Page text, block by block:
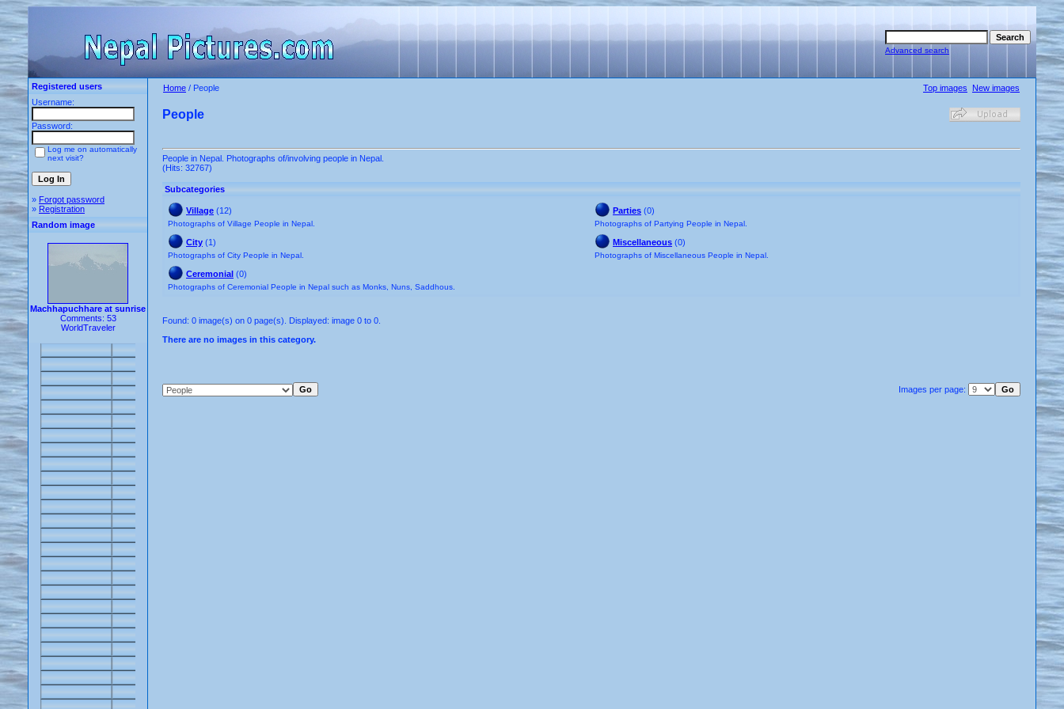
Advanced search
Registered users
Username:
Password:
Log me on automatically
next visit?
» Forgot password
» Registration
Random image
Machhapuchhare at sunrise
Comments: 53
WorldTraveler
Home / People Top images New images
People
People in Nepal. Photographs of/involving people in Nepal.
(Hits: 32767)
Subcategories
Village (12)
Photographs of Village People in Nepal.
City (1)
Photographs of City People in Nepal.
Ceremonial (0)
Photographs of Ceremonial People in Nepal such as Monks, Nuns, Saddhous.
Parties (0)
Photographs of Partying People in Nepal.
Miscellaneous (0)
Photographs of Miscellaneous People in Nepal.
Found: 0 image(s) on 0 page(s). Displayed: image 0 to 0.
There are no images in this category.
Images per page: